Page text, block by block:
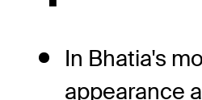
In Bhatia's
appearance